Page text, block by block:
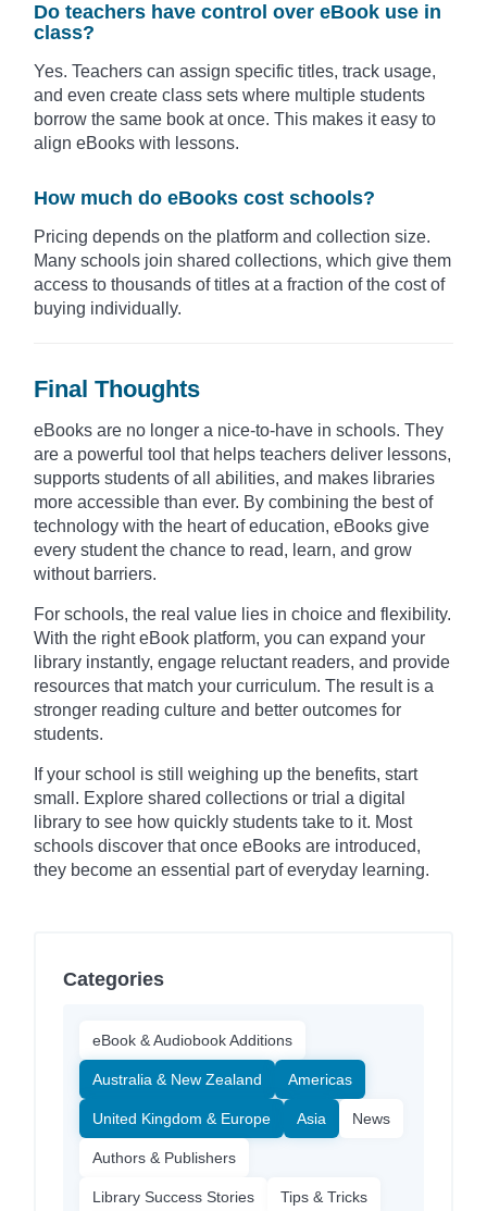
Do teachers have control over eBook use in
class?
Yes. Teachers can assign specific titles, track usage,
and even create class sets where multiple students
borrow the same book at once. This makes it easy to
align eBooks with lessons.
How much do eBooks cost schools?
Pricing depends on the platform and collection size.
Many schools join shared collections, which give them
access to thousands of titles at a fraction of the cost of
buying individually.
Final Thoughts
eBooks are no longer a nice-to-have in schools. They
are a powerful tool that helps teachers deliver lessons,
supports students of all abilities, and makes libraries
more accessible than ever. By combining the best of
technology with the heart of education, eBooks give
every student the chance to read, learn, and grow
without barriers.
For schools, the real value lies in choice and flexibility.
With the right eBook platform, you can expand your
library instantly, engage reluctant readers, and provide
resources that match your curriculum. The result is a
stronger reading culture and better outcomes for
students.
If your school is still weighing up the benefits, start
small. Explore shared collections or trial a digital
library to see how quickly students take to it. Most
schools discover that once eBooks are introduced,
they become an essential part of everyday learning.
Categories
eBook & Audiobook Additions
Australia & New Zealand Americas
United Kingdom & Europe Asia News
Authors & Publishers
Library Success Stories Tips & Tricks